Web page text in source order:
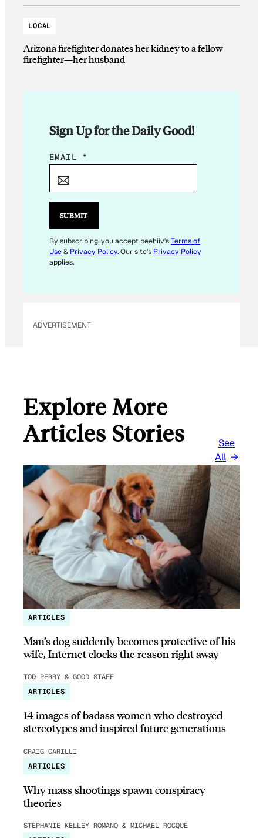
LOCAL
Arizona firefighter donates her kidney to a fellow
firefighter—her husband
Sign Up for the Daily Good!
*
M
I
L
EMAIL *
SUBMIT
By subscribing, you accept beehiiv'sTerms of
Use& Privacy Policy. Our site's Privacy Policy
applies.
ADVERTISEMENT
Explore More
Articles Stories
See
All
ARTICLES
Man’s dog suddenly becomes protective of his
wife, Internet clocks the reason right away
TOD PERRY & GOOD STAFF
ARTICLES
14 images of badass women who destroyed
stereotypes and inspired future generations
CRAIG CARILLI
ARTICLES
Why mass shootings spawn conspiracy
theories
STEPHANIE KELLEY-ROMANO & MICHAEL ROCQUE